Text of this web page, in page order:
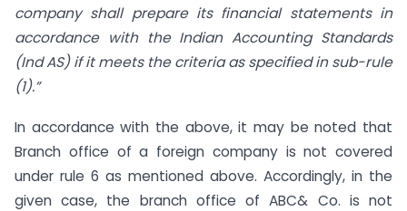
company shall prepare its financial statements in
accordance with the Indian Accounting Standards
(Ind AS) if it meets the criteria as specified in sub-rule
(1).”
In accordance with the above, it may be noted that
Branch office of a foreign company is not covered
under rule 6 as mentioned above. Accordingly, in the
given case, the branch office of ABC& Co. is not